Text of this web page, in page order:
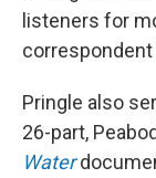
listeners for
correspondent
Pringle also
26-part,
Water